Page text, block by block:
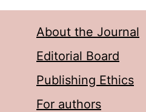
About the Journal
Editorial Board
Publishing Ethics
For authors